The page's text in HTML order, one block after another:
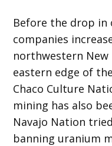
Before the drop in
companies
northwestern New
eastern edge of
Chaco Culture
mining has also
Navajo Nation
banning uranium